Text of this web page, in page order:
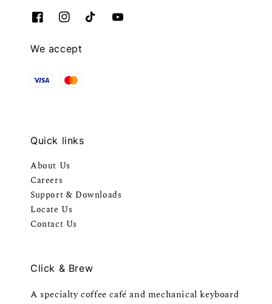
We accept
Quick links
About Us
Careers
Support & Downloads
Locate Us
Contact Us
Click & Brew
A specialty coffee café and mechanical keyboard